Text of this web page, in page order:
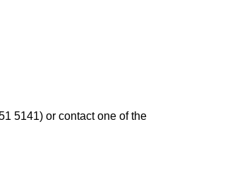
5141) or contact one of the